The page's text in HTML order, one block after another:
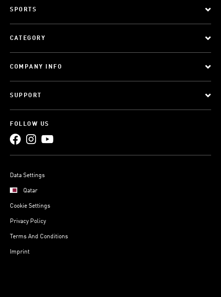
SPORTS
CATEGORY
COMPANY INFO
SUPPORT
FOLLOW US
Data Settings
Qatar
Cookie Settings
Privacy Policy
Terms And Conditions
Imprint